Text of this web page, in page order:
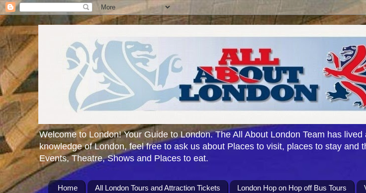
Welcome to London! Your Guide to London. The All About London Team has
knowledge of London, feel free to ask us about Places to visit, places to stay and
Events, Theatre, Shows and Places to eat.
Home All London Tours and Attraction Tickets London Hop on Hop off Bus Tours